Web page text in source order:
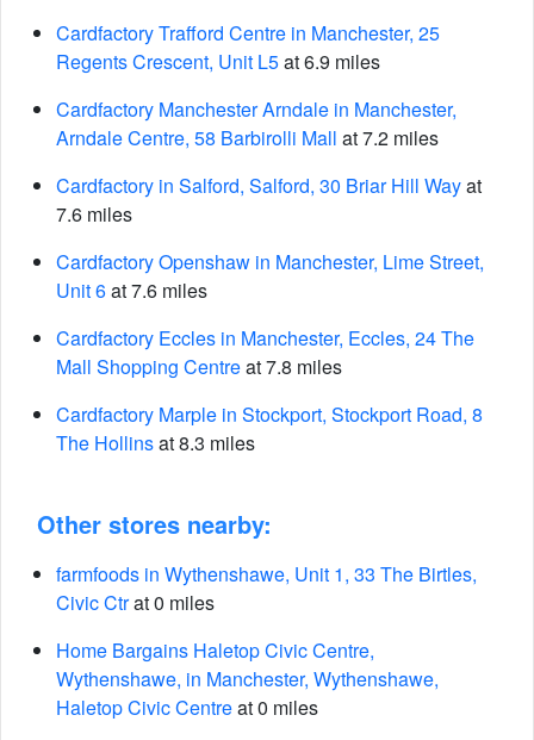
Cardfactory Trafford Centre in Manchester, 25
Regents Crescent, Unit L5at 6.9 miles
Cardfactory Manchester Arndale in Manchester,
Arndale Centre, 58 Barbirolli Mall at 7.2 miles
Cardfactory in Salford, Salford, 30 Briar Hill Wayat
7.6 miles
Cardfactory Openshaw in Manchester, Lime Street,
Unit 6at 7.6 miles
Cardfactory Eccles in Manchester, Eccles, 24 The
Mall Shopping Centreat 7.8 miles
Cardfactory Marple in Stockport, Stockport Road, 8
The Hollinsat 8.3 miles
Other stores nearby:
farmfoods in Wythenshawe, Unit 1, 33 The Birtles,
Civic Ctrat 0 miles
Home Bargains Haletop Civic Centre,
Wythenshawe, in Manchester, Wythenshawe,
Haletop Civic Centreat 0 miles